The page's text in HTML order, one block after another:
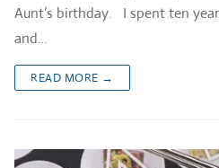
Aunt’s birthday. I spent ten
and…
READ MORE →